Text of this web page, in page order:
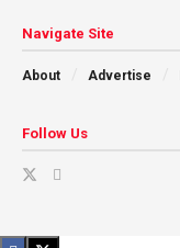
Navigate Site
About Advertise
Follow Us